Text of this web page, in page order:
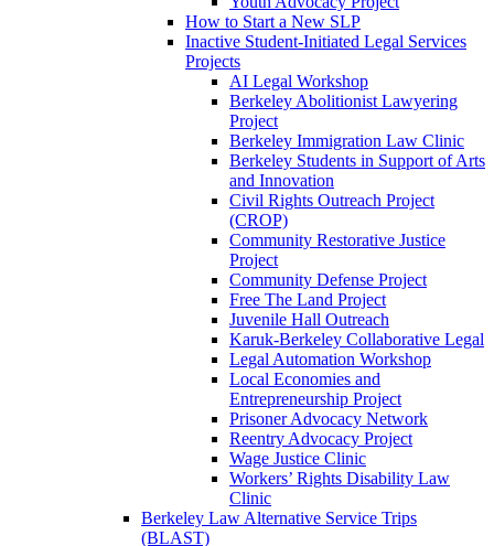
How to Start a New SLP
Inactive Student-Initiated Legal Services
Projects
AI Legal Workshop
Berkeley Abolitionist Lawyering
Project
Berkeley Immigration Law Clinic
Berkeley Students in Support of Arts
and Innovation
Civil Rights Outreach Project
(CROP)
Community Restorative Justice
Project
Community Defense Project
Free The Land Project
Juvenile Hall Outreach
Karuk-Berkeley Collaborative Legal
Legal Automation Workshop
Local Economies and
Entrepreneurship Project
Prisoner Advocacy Network
Reentry Advocacy Project
Wage Justice Clinic
Workers’ Rights Disability Law
Clinic
Berkeley Law Alternative Service Trips
(BLAST)